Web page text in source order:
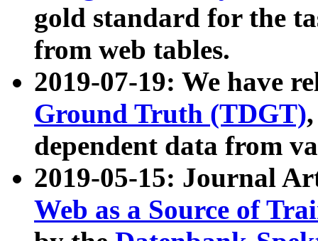
gold standard for the
from web tables.
2019-07-19: We have
Ground Truth (TDGT)
dependent data from
2019-05-15: Journal
Web as a Source of